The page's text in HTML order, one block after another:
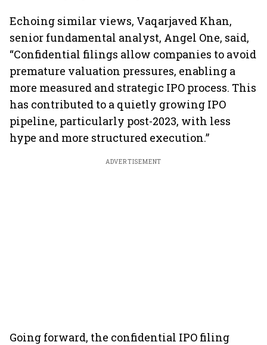
Echoing similar views, Vaqarjaved Khan,
senior fundamental analyst, Angel One, said,
“Confidential filings allow companies to avoid
premature valuation pressures, enabling a
more measured and strategic IPO process. This
has contributed to a quietly growing IPO
pipeline, particularly post-2023, with less
hype and more structured execution.”
ADVERTISEMENT
Going forward, the confidential IPO filing